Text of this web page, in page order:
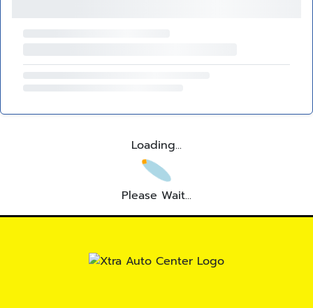
Loading...
Please Wait...